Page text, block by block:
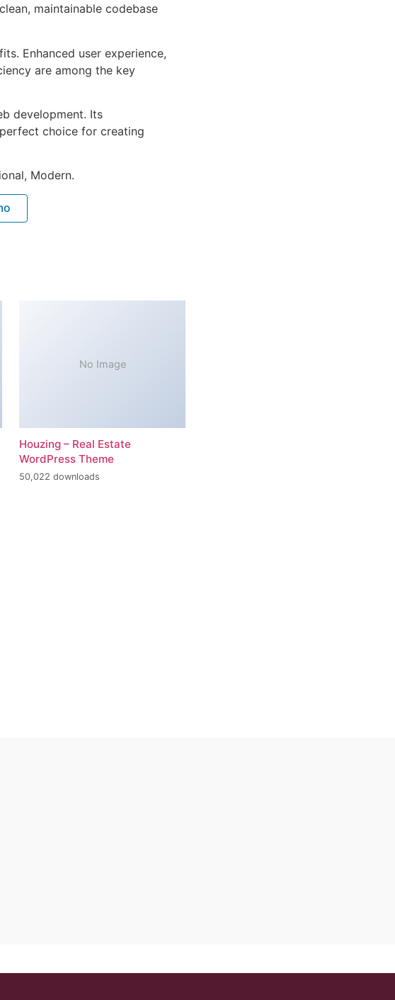
maintainable codebase
Enhanced user experience,
are among the key
development. Its
choice for creating
Modern.
No Image
Houzing – Real Estate
WordPress Theme
50,022 downloads